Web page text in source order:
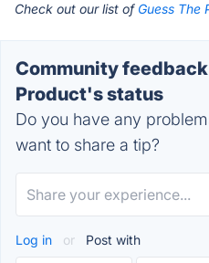
Check out our list of Guess The
Community feedback
Product's status
Do you have any
want to share a tip?
Log in or Post with